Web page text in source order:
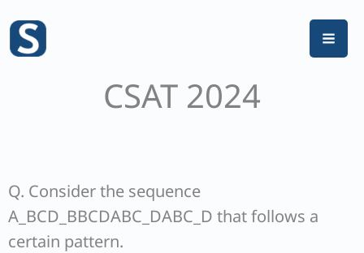
content
CSAT 2024
Q. Consider the sequence
A_BCD_BBCDABC_DABC_D that follows a
certain pattern.